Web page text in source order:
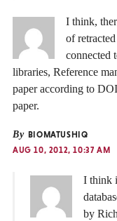
I think,
of
connected
libraries, Reference
paper according to
paper.
By BIOMATUSHIQ
AUG 10, 2012, 10:37 AM
I think
by